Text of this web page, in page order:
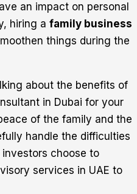
an impact on personal
hiring a family business
things during the
about the benefits of
in Dubai for your
of the family and the
handle the difficulties
choose to
services in UAE to